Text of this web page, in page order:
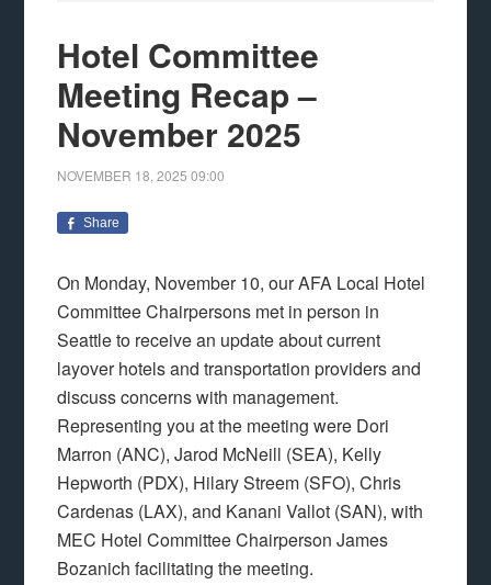
Hotel Committee
Meeting Recap –
November 2025
NOVEMBER 18, 2025 09:00
Share
On Monday, November 10, our AFA Local Hotel
Committee Chairpersons met in person in
Seattle to receive an update about current
layover hotels and transportation providers and
discuss concerns with management.
Representing you at the meeting were Dori
Marron (ANC), Jarod McNeill (SEA), Kelly
Hepworth (PDX), Hilary Streem (SFO), Chris
Cardenas (LAX), and Kanani Vallot (SAN), with
MEC Hotel Committee Chairperson James
Bozanich facilitating the meeting.